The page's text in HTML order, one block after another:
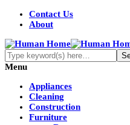
Contact Us
About
Menu
Appliances
Cleaning
Construction
Furniture